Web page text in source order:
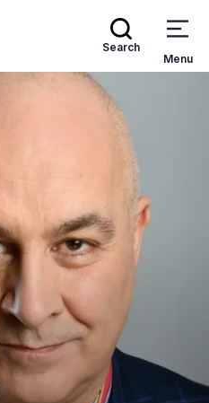
Search
Menu